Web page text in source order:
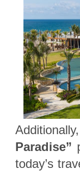
Paradise”
today’s